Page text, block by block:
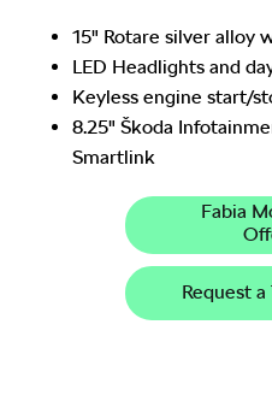
15" Rotare silver alloy
LED Headlights and
Keyless engine start/
8.25" Škoda
Smartlink
Fabia
Request